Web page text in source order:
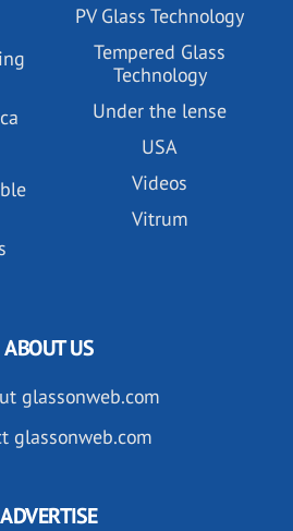
PV Glass Technology
Tempered Glass
Technology
Under the lense
USA
Videos
Vitrum
ABOUT US
glassonweb.com
glassonweb.com
ADVERTISE